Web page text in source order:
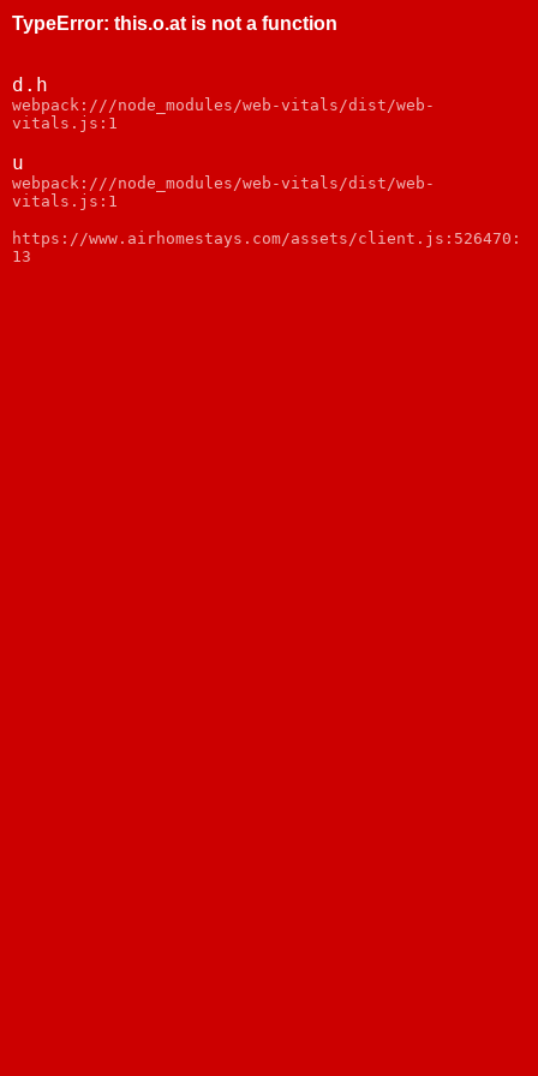
TypeError: this.o.at is not a function
d.h
webpack:///node_modules/web-vitals/dist/web-
vitals.js:1
u
webpack:///node_modules/web-vitals/dist/web-
vitals.js:1
https://www.airhomestays.com/assets/client.js:526470:
13